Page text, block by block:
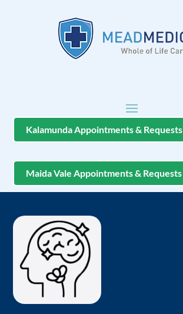
Kalamunda Appointments & Requests
Maida Vale Appointments & Requests